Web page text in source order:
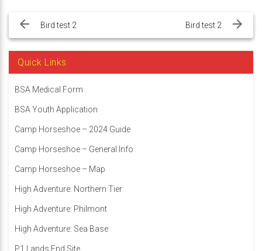
navigation
Bird test 2 Bird test 2
Quick Links
BSA Medical Form
BSA Youth Application
Camp Horseshoe – 2024 Guide
Camp Horseshoe – General Info
Camp Horseshoe – Map
High Adventure: Northern Tier
High Adventure: Philmont
High Adventure: Sea Base
P1 Lands End Site